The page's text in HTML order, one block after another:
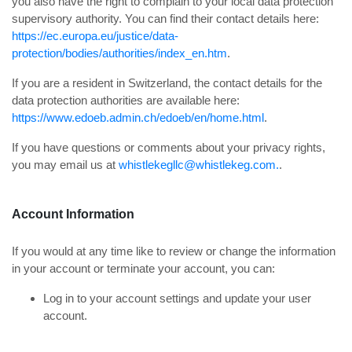
supervisory authority. You can find their contact details here:
https://ec.europa.eu/justice/data-
protection/bodies/authorities/index_en.htm.
If you are a resident in Switzerland, the contact details for the
data protection authorities are available here:
https://www.edoeb.admin.ch/edoeb/en/home.html.
If you have questions or comments about your privacy rights,
you may email us at whistlekegllc@whistlekeg.com..
Account Information
If you would at any time like to review or change the information
in your account or terminate your account, you can:
Log in to your account settings and update your user
account.